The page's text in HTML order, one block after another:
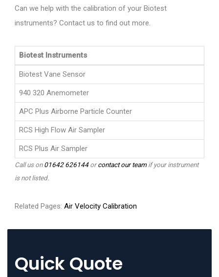
Can we help with the calibration of your Biotest
instruments? Contact us to find out more.
Biotest Instruments
Biotest Vane Sensor
940 320 Anemometer
APC Plus Airborne Particle Counter
RCS High Flow Air Sampler
RCS Plus Air Sampler
Call us on01642 626144orcontact our teamif your instrument
is not listed.
Related Pages: Air Velocity Calibration
Quick Quote